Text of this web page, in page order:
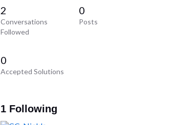
2
Conversations
Followed
0
Posts
0
Accepted Solutions
1 Following